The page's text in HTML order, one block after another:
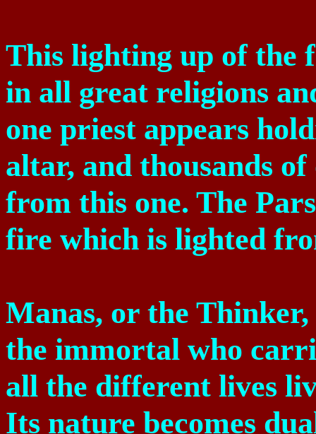
This lighting up of the
in all great religions
one priest appears
altar, and thousands
from this one. The
fire which is lighted
Manas, or the
the immortal who
all the different lives
Its nature becomes